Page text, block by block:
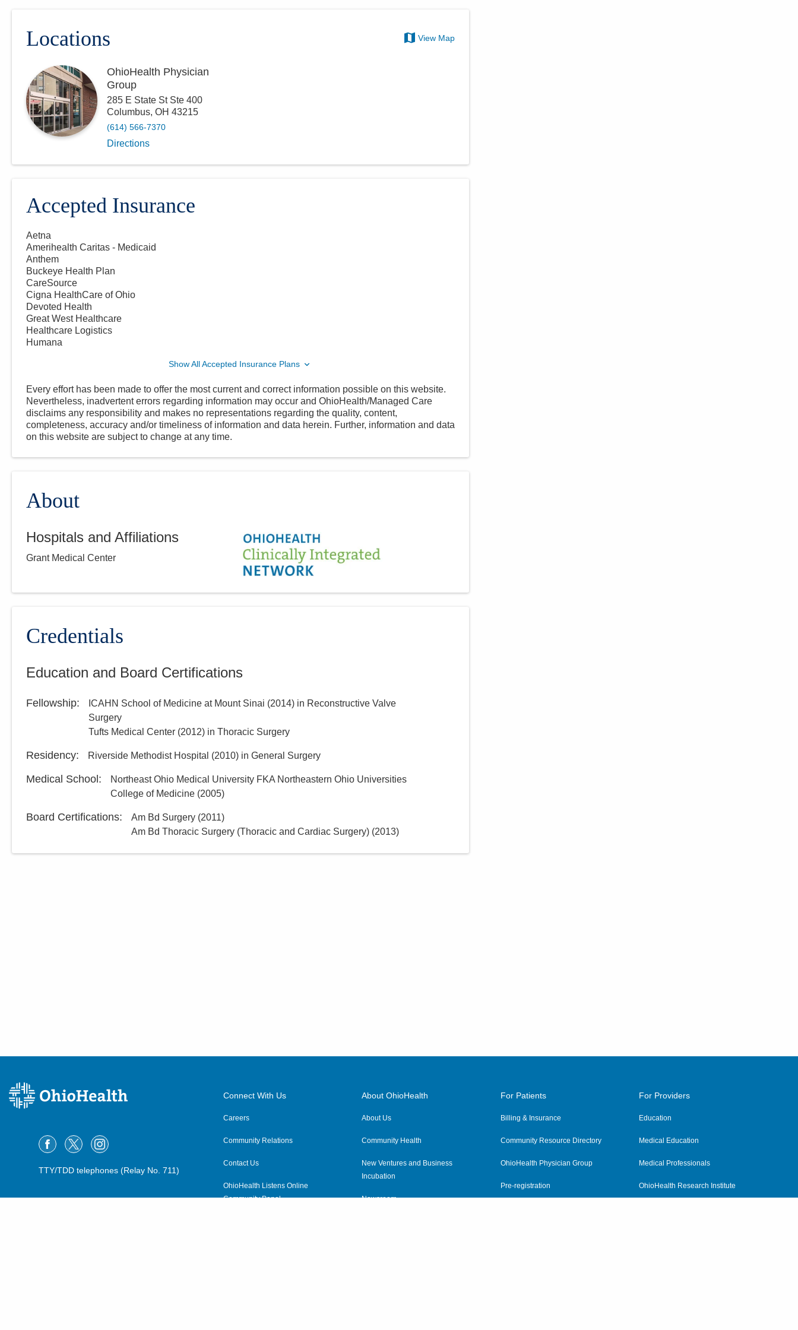
Locations View Map
OhioHealth Physician
Group
285 E State St Ste 400
Columbus, OH 43215
(614) 566-7370
Directions
Accepted Insurance
Aetna
Amerihealth Caritas - Medicaid
Anthem
Buckeye Health Plan
CareSource
Cigna HealthCare of Ohio
Devoted Health
Great West Healthcare
Healthcare Logistics
Humana
Show All Accepted Insurance Plans
Every effort has been made to offer the most current and correct information possible on this website.
Nevertheless, inadvertent errors regarding information may occur and OhioHealth/Managed Care
disclaims any responsibility and makes no representations regarding the quality, content,
completeness, accuracy and/or timeliness of information and data herein. Further, information and data
on this website are subject to change at any time.
About
Hospitals and Affiliations
Grant Medical Center
Credentials
Education and Board Certifications
Fellowship: ICAHN School of Medicine at Mount Sinai (2014) in Reconstructive Valve
Surgery
Tufts Medical Center (2012) in Thoracic Surgery
Residency: Riverside Methodist Hospital (2010) in General Surgery
Medical School:
Northeast Ohio Medical University FKA Northeastern Ohio Universities
College of Medicine (2005)
Board Certifications: Am Bd Surgery (2011)
Am Bd Thoracic Surgery (Thoracic and Cardiac Surgery) (2013)
TTY/TDD telephones (Relay No. 711)
Connect With Us
Careers
Community Relations
Contact Us
OhioHealth Listens Online
Community Panel
About OhioHealth
About Us
Community Health
New Ventures and Business
Incubation
Newsroom
For Patients
Billing & Insurance
Community Resource Directory
OhioHealth Physician Group
Pre-registration
For Providers
Education
Medical Education
Medical Professionals
OhioHealth Research Institute